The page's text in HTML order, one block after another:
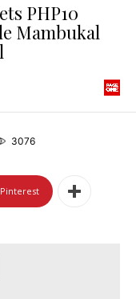
PHP10
Mambukal
3076
Pinterest